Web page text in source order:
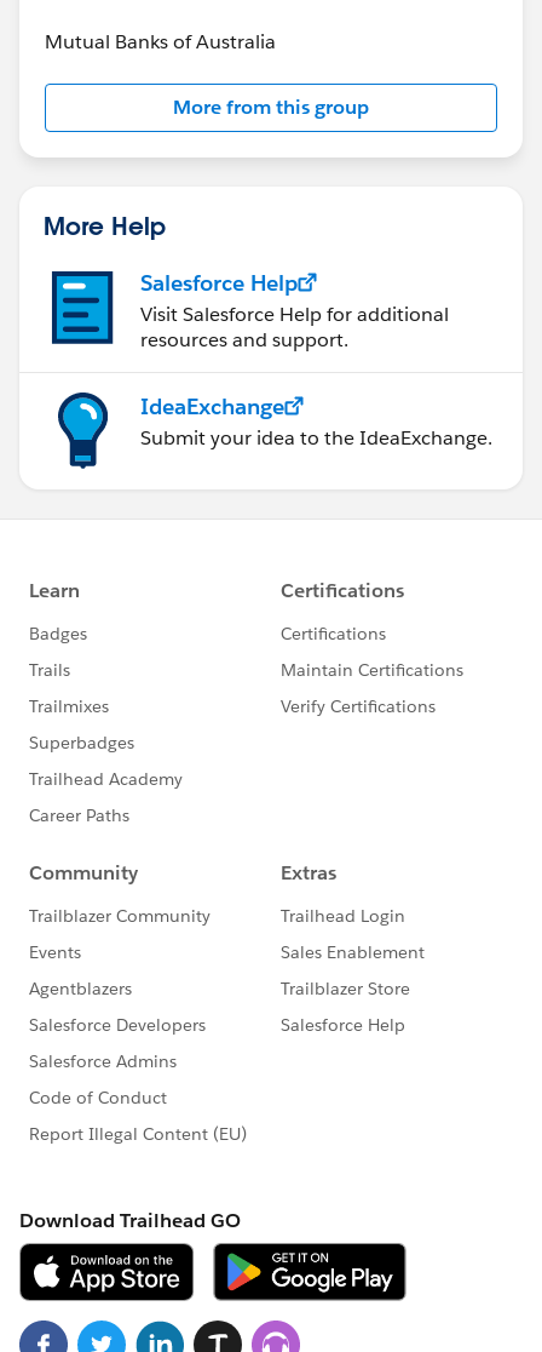
Mutual Banks of Australia
More from this group
More Help
Salesforce Help
Visit Salesforce Help for additional
resources and support.
IdeaExchange
Submit your idea to the IdeaExchange.